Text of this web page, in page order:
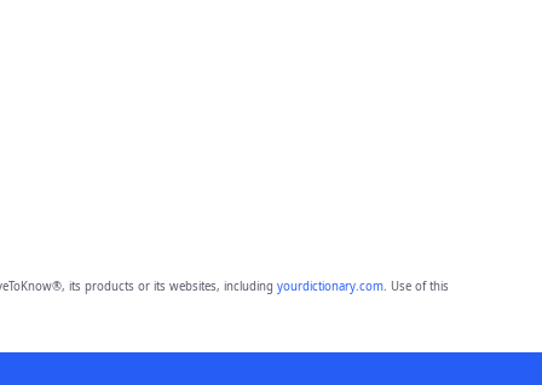
its products or its websites, including yourdictionary.com. Use of this